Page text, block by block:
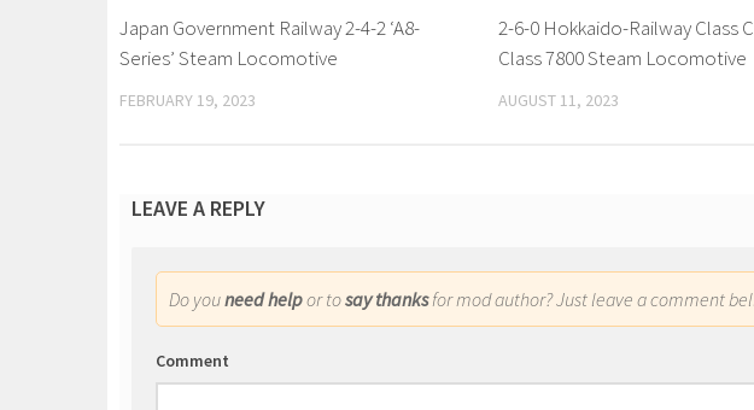
Japan Government Railway 2-4-2 ‘A8-
Series’ Steam Locomotive
FEBRUARY 19, 2023
2-6-0 Hokkaido-Railway Class
Class 7800 Steam Locomotive
AUGUST 11, 2023
LEAVE A REPLY
Do youneed helpor tosay thanksfor mod author? Just leave a comment
Comment